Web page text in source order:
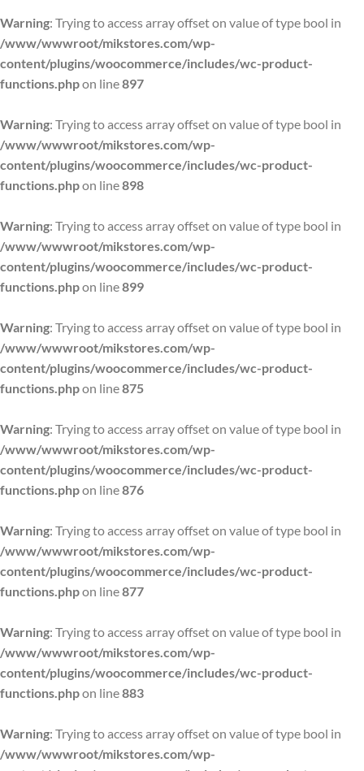
Warning: Trying to access array offset on value of type bool in
/www/wwwroot/mikstores.com/wp-
content/plugins/woocommerce/includes/wc-product-
functions.phpon line897
Warning: Trying to access array offset on value of type bool in
/www/wwwroot/mikstores.com/wp-
content/plugins/woocommerce/includes/wc-product-
functions.phpon line898
Warning: Trying to access array offset on value of type bool in
/www/wwwroot/mikstores.com/wp-
content/plugins/woocommerce/includes/wc-product-
functions.phpon line899
Warning: Trying to access array offset on value of type bool in
/www/wwwroot/mikstores.com/wp-
content/plugins/woocommerce/includes/wc-product-
functions.phpon line875
Warning: Trying to access array offset on value of type bool in
/www/wwwroot/mikstores.com/wp-
content/plugins/woocommerce/includes/wc-product-
functions.phpon line876
Warning: Trying to access array offset on value of type bool in
/www/wwwroot/mikstores.com/wp-
content/plugins/woocommerce/includes/wc-product-
functions.phpon line877
Warning: Trying to access array offset on value of type bool in
/www/wwwroot/mikstores.com/wp-
content/plugins/woocommerce/includes/wc-product-
functions.phpon line883
Warning: Trying to access array offset on value of type bool in
/www/wwwroot/mikstores.com/wp-